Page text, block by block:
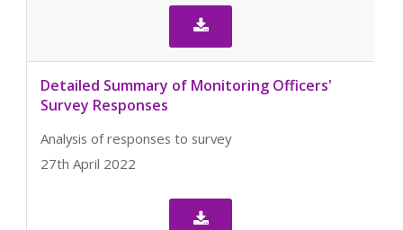

Detailed Summary of Monitoring Officers'
Survey Responses
Analysis of responses to survey
27th April 2022
